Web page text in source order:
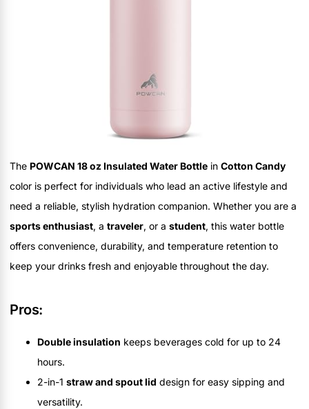
The POWCAN 18 oz Insulated Water Bottle in Cotton Candy
color is perfect for individuals who lead an active lifestyle and
need a reliable, stylish hydration companion. Whether you are a
sports enthusiast, a traveler, or a student, this water bottle
offers convenience, durability, and temperature retention to
keep your drinks fresh and enjoyable throughout the day.
Pros:
Double insulation keeps beverages cold for up to 24
hours.
2-in-1 straw and spout lid design for easy sipping and
versatility.